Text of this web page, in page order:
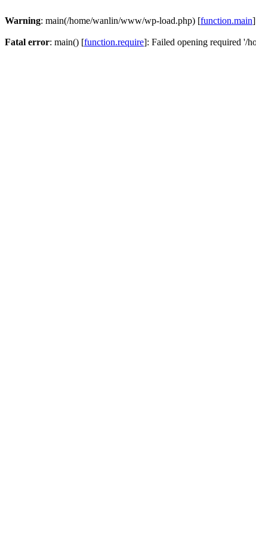
Warning: main(/home/wanlin/www/wp-load.php) [function.main
Fatal error: main() [function.require]: Failed opening required '/